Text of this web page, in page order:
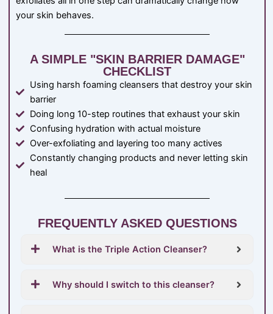
your skin behaves.
A SIMPLE "SKIN BARRIER DAMAGE"
CHECKLIST
Using harsh foaming cleansers that destroy your skin
barrier
Doing long 10-step routines that exhaust your skin
Confusing hydration with actual moisture
Over-exfoliating and layering too many actives
Constantly changing products and never letting skin
heal
FREQUENTLY ASKED QUESTIONS
What is the Triple Action Cleanser?
Why should I switch to this cleanser?